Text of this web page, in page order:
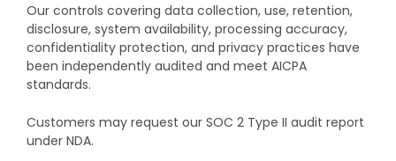
Our controls covering data collection, use, retention,
disclosure, system availability, processing accuracy,
confidentiality protection, and privacy practices have
been independently audited and meet AICPA
standards.
Customers may request our SOC 2 Type II audit report
under NDA.